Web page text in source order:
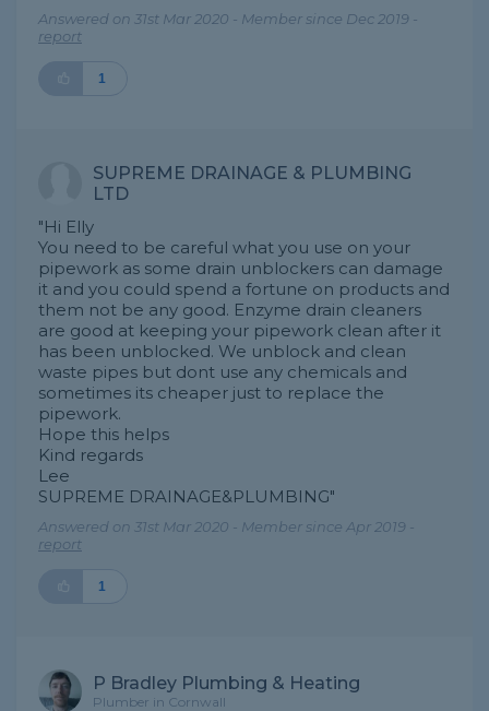
Answered on 31st Mar 2020 - Member since Dec 2019 -
report
1
SUPREME DRAINAGE & PLUMBING
LTD
"Hi Elly
You need to be careful what you use on your
pipework as some drain unblockers can damage
it and you could spend a fortune on products and
them not be any good. Enzyme drain cleaners
are good at keeping your pipework clean after it
has been unblocked. We unblock and clean
waste pipes but dont use any chemicals and
sometimes its cheaper just to replace the
pipework.
Hope this helps
Kind regards
Lee
SUPREME DRAINAGE&PLUMBING"
Answered on 31st Mar 2020 - Member since Apr 2019 -
report
1
P Bradley Plumbing & Heating
Plumber in Cornwall